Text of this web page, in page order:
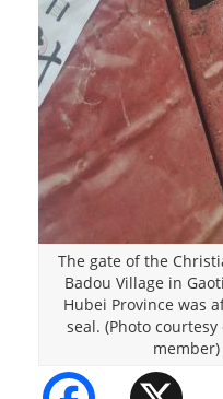
The gate of the
Badou Village in
Hubei Province was
seal. (Photo
member)